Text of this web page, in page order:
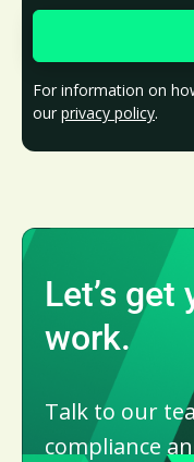
For information on
our privacy policy.
Let’s
work.
Talk to our
compliance